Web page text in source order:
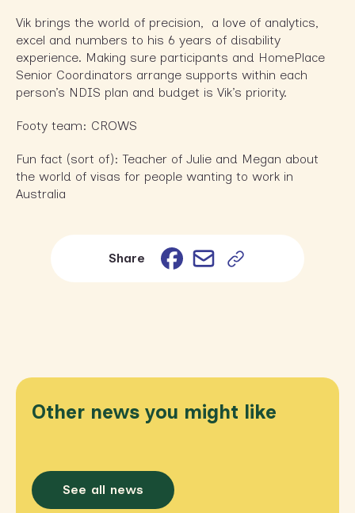
Vik brings the world of precision, a love of analytics,
excel and numbers to his 6 years of disability
experience. Making sure participants and HomePlace
Senior Coordinators arrange supports within each
person’s NDIS plan and budget is Vik’s priority.
Footy team: CROWS
Fun fact (sort of): Teacher of Julie and Megan about
the world of visas for people wanting to work in
Australia
Share Facebook
Email
Other news you might like
See all news